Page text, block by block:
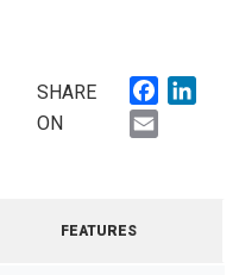
SHARE
ON
FEATURES